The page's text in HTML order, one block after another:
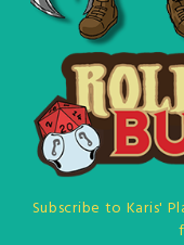
Subscribe to Karis'